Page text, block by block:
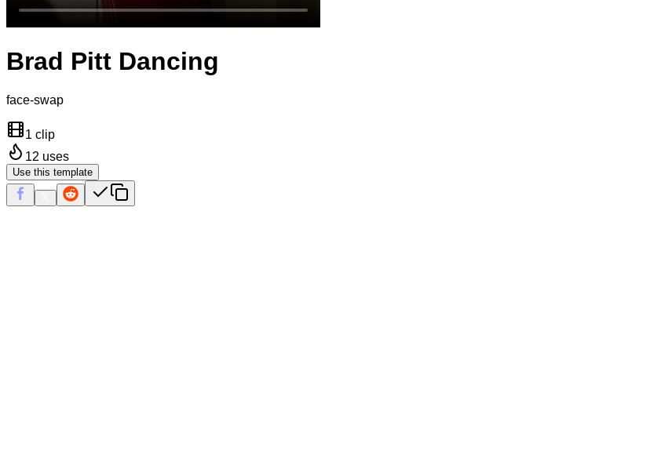
Brad Pitt Dancing
face-swap
1 clip
12 uses
Use this template